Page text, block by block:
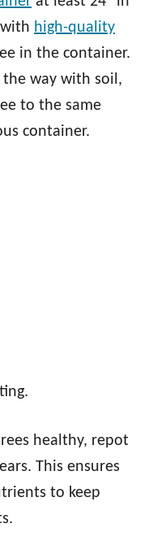
high-quality
in the container.
way with soil,
to the same
container.
healthy, repot
This ensures
to keep